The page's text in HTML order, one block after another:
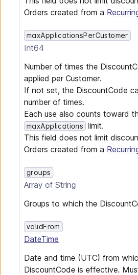
Orders created from a
maxApplicationsPerCustomer
Int64
Number of times the
applied per Customer.
If not set, the DiscountCode
number of times.
Each use also counts toward
maxApplications
limit.
This field does not limit
Orders created from a
groups
Array of String
Groups to which the
validFrom
DateTime
Date and time (UTC) from
DiscountCode is effective.